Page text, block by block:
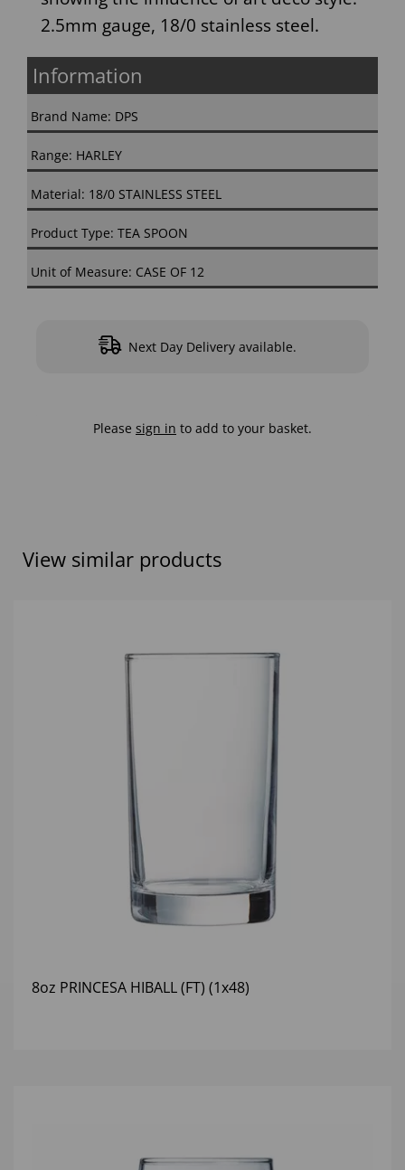
2.5mm gauge, 18/0 stainless steel.
Information
Brand Name: DPS
Range: HARLEY
Material: 18/0 STAINLESS STEEL
Product Type: TEA SPOON
Unit of Measure: CASE OF 12
Next Day Delivery available.
Please sign in to add to your basket.
View similar products
8oz PRINCESA HIBALL (FT) (1x48)